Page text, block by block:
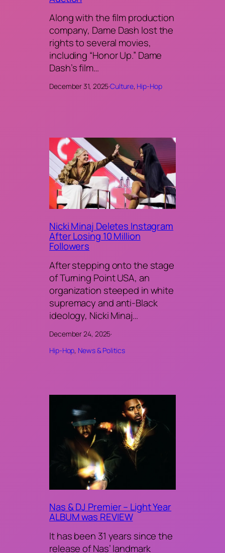
Along with the film production
company, Dame Dash lost the
rights to several movies,
including “Honor Up.” Dame
Dash’s film…
December 31, 2025·Culture, Hip-Hop
Nicki Minaj Deletes Instagram
After Losing 10 Million
Followers
After stepping onto the stage
of Turning Point USA, an
organization steeped in white
supremacy and anti-Black
ideology, Nicki Minaj…
December 24, 2025·
Hip-Hop, News & Politics
Nas & DJ Premier – Light Year
ALBUM was REVIEW
It has been 31 years since the
release of Nas’ landmark